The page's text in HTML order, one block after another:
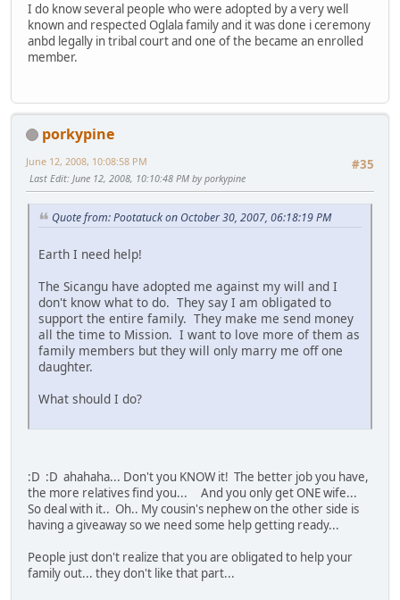
I do know several people who were adopted by a very well
known and respected Oglala family and it was done i ceremony
anbd legally in tribal court and one of the became an enrolled
member.
porkypine
#35
June 12, 2008, 10:08:58 PM
Last Edit: June 12, 2008, 10:10:48 PM by porkypine
Quote from: Pootatuck on October 30, 2007, 06:18:19 PM
Earth I need help!
The Sicangu have adopted me against my will and I
don't know what to do. They say I am obligated to
support the entire family. They make me send money
all the time to Mission. I want to love more of them as
family members but they will only marry me off one
daughter.
What should I do?
:D :D ahahaha... Don't you KNOW it! The better job you have,
the more relatives find you... And you only get ONE wife...
So deal with it.. Oh.. My cousin's nephew on the other side is
having a giveaway so we need some help getting ready...
People just don't realize that you are obligated to help your
family out... they don't like that part...